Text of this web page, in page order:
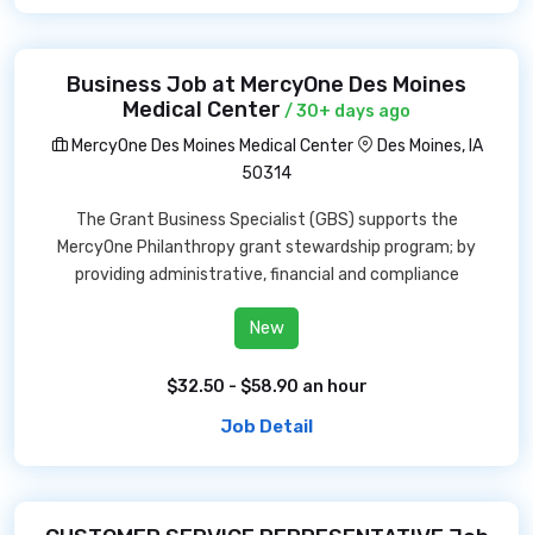
Business Job at MercyOne Des Moines
Medical Center / 30+ days ago
MercyOne Des Moines Medical Center
Des Moines, IA
50314
The Grant Business Specialist (GBS) supports the
MercyOne Philanthropy grant stewardship program; by
providing administrative, financial and compliance
New
$32.50 - $58.90 an hour
Job Detail